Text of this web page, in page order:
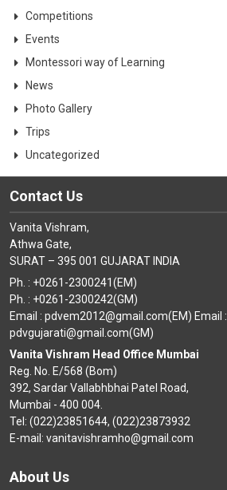
Competitions
Events
Montessori way of Learning
News
Photo Gallery
Trips
Uncategorized
Contact Us
Vanita Vishram,
Athwa Gate,
SURAT – 395 001 GUJARAT INDIA
Ph. : +0261-2300241(EM)
Ph. : +0261-2300242(GM)
Email : pdvem2012@gmail.com(EM) Email :
pdvgujarati@gmail.com(GM)
Vanita Vishram Head Office Mumbai
Reg. No. E/568 (Bom)
392, Sardar Vallabhbhai Patel Road,
Mumbai - 400 004.
Tel: (022)23851644, (022)23873932
E-mail: vanitavishramho@gmail.com
About Us